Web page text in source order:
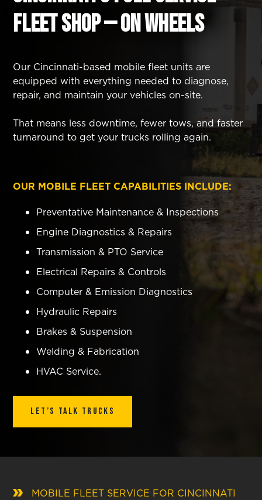
Fleet Shop — On Wheels
Our Cincinnati-based mobile fleet units are
equipped with everything needed to diagnose,
repair, and maintain your vehicles on-site.
That means less downtime, fewer tows, and faster
turnaround to get your trucks rolling again.
OUR MOBILE FLEET CAPABILITIES INCLUDE:
Preventative Maintenance & Inspections
Engine Diagnostics & Repairs
Transmission & PTO Service
Electrical Repairs & Controls
Computer & Emission Diagnostics
Hydraulic Repairs
Brakes & Suspension
Welding & Fabrication
HVAC Service.
Let’s Talk Trucks
MOBILE FLEET SERVICE FOR CINCINNATI